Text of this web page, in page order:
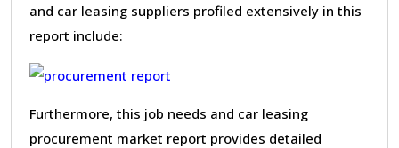
and car leasing suppliers profiled extensively in this
report include:
Furthermore, this job needs and car leasing
procurement market report provides detailed